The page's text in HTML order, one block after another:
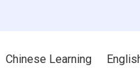
Chinese Learning